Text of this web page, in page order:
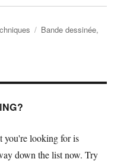
Tags
Bande dessinée,
you're looking for is
down the list now. Try